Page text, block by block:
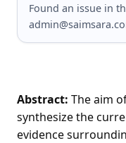
Found an issue in
Abstract: The aim
synthesize the
evidence